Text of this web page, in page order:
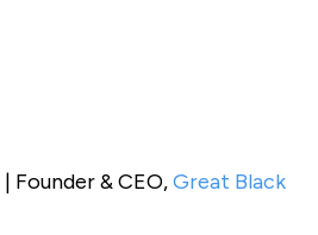
| Founder & CEO,Great Black